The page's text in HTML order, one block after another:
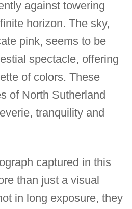
against towering
horizon. The sky,
pink, seems to be
spectacle, offering
of colors. These
of North Sutherland
tranquility and
captured in this
than just a visual
in long exposure, they